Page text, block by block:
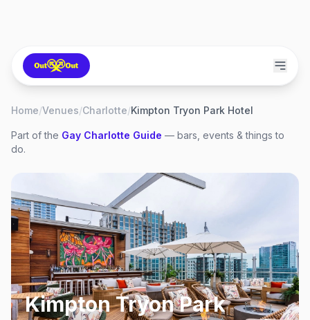
Home/Venues/Charlotte/Kimpton Tryon Park Hotel
Part of the Gay Charlotte Guide — bars, events & things to
do.
Kimpton Tryon Park